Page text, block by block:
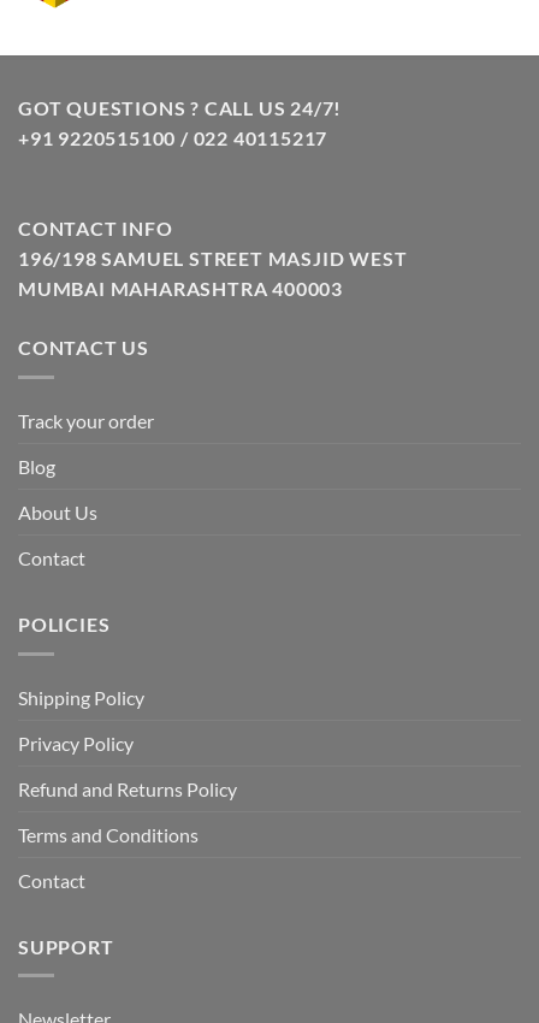
₹10.00.₹8.00.
GOT QUESTIONS ? CALL US 24/7!
+91 9220515100 / 022 40115217
CONTACT INFO
196/198 SAMUEL STREET MASJID WEST
MUMBAI MAHARASHTRA 400003
CONTACT US
Track your order
Blog
About Us
Contact
POLICIES
Shipping Policy
Privacy Policy
Refund and Returns Policy
Terms and Conditions
Contact
SUPPORT